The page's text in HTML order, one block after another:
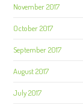
November 2017
October 2017
September 2017
August 2017
July 2017